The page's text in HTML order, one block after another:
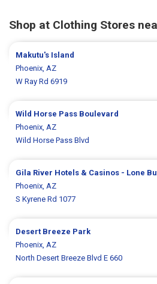
Shop at Clothing Stores
Makutu's Island
Phoenix, AZ
W Ray Rd 6919
Wild Horse Pass Boulevard
Phoenix, AZ
Wild Horse Pass Blvd
Gila River Hotels & Casinos - Lone
Phoenix, AZ
S Kyrene Rd 1077
Desert Breeze Park
Phoenix, AZ
North Desert Breeze Blvd E 660